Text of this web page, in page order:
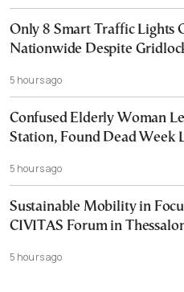
Only 8 Smart Traffic Lights
Nationwide Despite
5 hours ago
Confused Elderly Woman
Station, Found Dead Week
5 hours ago
Sustainable Mobility in
CIVITAS Forum in
5 hours ago